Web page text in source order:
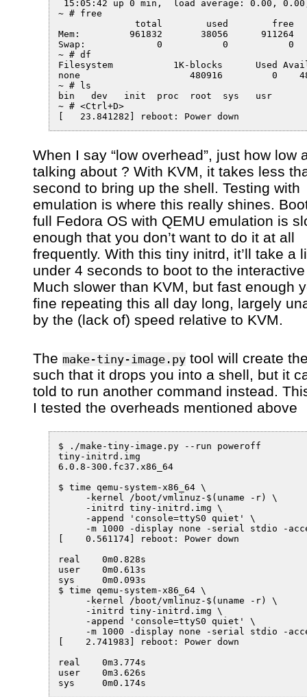
15:05:42 up 0 min,  load average: 0.00,
~ # free
total        used        free
Mem:         961832       38056      911264
Swap:             0           0           0
~ # df
Filesystem           1K-blocks      Used
none                    480916         0
~ # ls
bin   dev   init  proc  root  sys   usr
~ # <Ctrl+D>
When I say “low overhead”, just how low
talking about ? With KVM, it takes less
second to bring up the shell. Testing with
emulation is where this really shines.
full Fedora OS with QEMU emulation is
enough that you don’t want to do it at all
frequently. With this tiny initrd, it’ll take a
under 4 seconds to boot to the
Much slower than KVM, but fast enough
fine repeating this all day long, largely
by the (lack of) speed relative to KVM.
The make-tiny-image.py tool will create
such that it drops you into a shell, but it
told to run another command instead.
I tested the overheads mentioned above
$ ./make-tiny-image.py --run poweroff
tiny-initrd.img
6.0.8-300.fc37.x86_64
$ time qemu-system-x86_64 \
     -kernel /boot/vmlinuz-$(uname -r) \
     -initrd tiny-initrd.img \
     -append 'console=ttyS0 quiet' \
-m 1000 -display none -serial stdio -
[    0.561174] reboot: Power down
real	0m0.828s
user	0m0.613s
sys	0m0.093s
$ time qemu-system-x86_64 \
     -kernel /boot/vmlinuz-$(uname -r) \
     -initrd tiny-initrd.img \
     -append 'console=ttyS0 quiet' \
-m 1000 -display none -serial stdio -
[    2.741983] reboot: Power down
real	0m3.774s
user	0m3.626s